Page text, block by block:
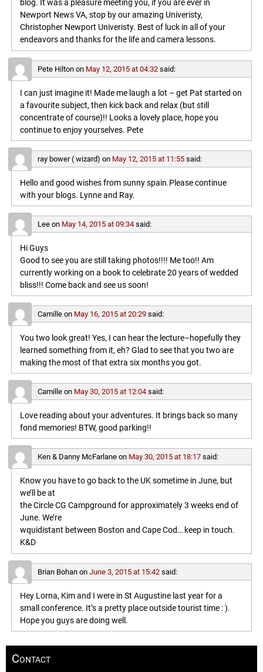
blog. It was a pleasure meeting you, if you are ever in
Newport News VA, stop by our amazing Univeristy,
Christopher Newport Univeristy. Best of luck in all of your
endeavors and thanks for the life and camera lessons.
Pete Hiltonon May 12, 2015 at 04:32 said:
I can just imagine it! Made me laugh a lot – get Pat started on
a favourite subject, then kick back and relax (but still
concentrate of course)!! Looks a lovely place, hope you
continue to enjoy yourselves. Pete
ray bower ( wizard) on May 12, 2015 at 11:55 said:
Hello and good wishes from sunny spain.Please continue
with your blogs. Lynne and Ray.
Leeon May 14, 2015 at 09:34 said:
Hi Guys
Good to see you are still taking photos!!!! Me too!! Am
currently working on a book to celebrate 20 years of wedded
bliss!!! Come back and see us soon!
Camilleon May 16, 2015 at 20:29 said:
You two look great! Yes, I can hear the lecture–hopefully they
learned something from it, eh? Glad to see that you two are
making the most of that extra six months you got.
Camilleon May 30, 2015 at 12:04 said:
Love reading about your adventures. It brings back so many
fond memories! BTW, good parking!!
Ken & Danny McFarlaneon May 30, 2015 at 18:17 said:
Know you have to go back to the UK sometime in June, but
we’ll be at
the Circle CG Campground for approximately 3 weeks end of
June. We’re
wquidistant between Boston and Cape Cod… keep in touch.
K&D
Brian Bohanon June 3, 2015 at 15:42 said:
Hey Lorna, Kim and I were in St Augustine last year for a
small conference. It’s a pretty place outside tourist time : ).
Hope you guys are doing well.
Contact